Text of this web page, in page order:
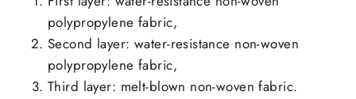
polypropylene fabric,
Second layer: water-resistance non-woven
polypropylene fabric,
Third layer: melt-blown non-woven fabric.